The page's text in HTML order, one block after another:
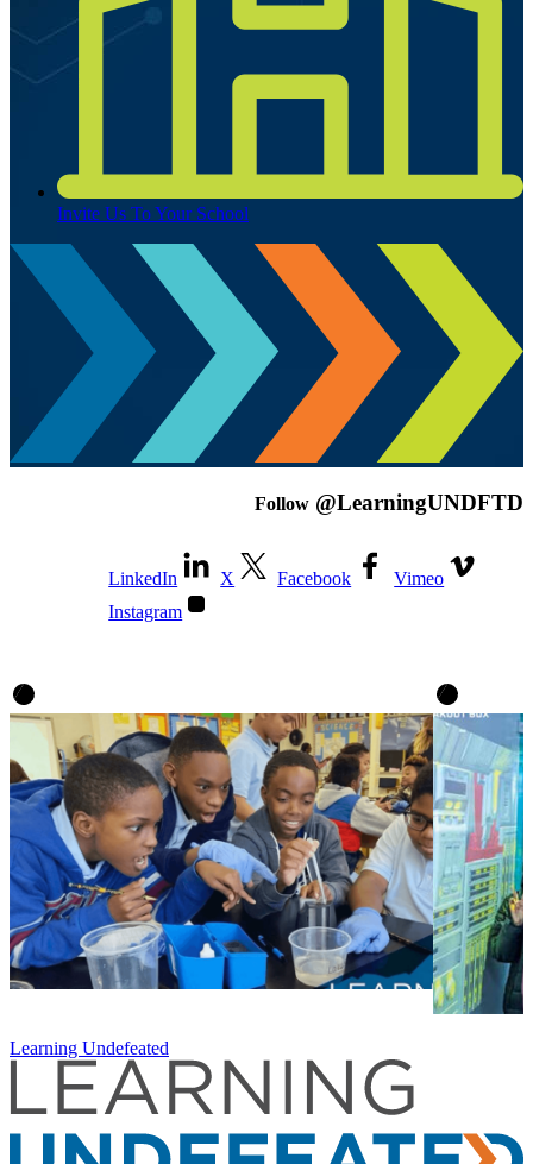
Invite Us To Your School
Follow @LearningUNDFTD
LinkedIn X Facebook
Vimeo
Instagram
Learning Undefeated